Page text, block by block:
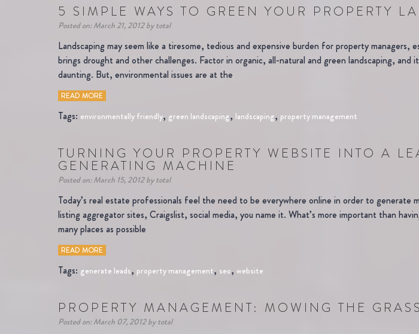
5 SIMPLE WAYS TO GREEN YOUR PROPERTY
Posted on: March 21, 2012 by total
Landscaping may seem like a tiresome, tedious and expensive burden for property managers,
brings drought and other challenges. Factor in organic, all-natural and green landscaping, and
daunting. But, environmental issues are at the
READ MORE
Tags: environmentally friendly, green landscaping, landscaping, property management
TURNING YOUR PROPERTY WEBSITE INTO A
GENERATING MACHINE
Posted on: March 15, 2012 by total
Today’s real estate professionals feel the need to be everywhere online in order to generate
listing aggregator sites, Craigslist, social media, you name it. What’s more important than
many places as possible
READ MORE
Tags: generate leads, property management, seo, website
PROPERTY MANAGEMENT: MOWING THE GRASS
Posted on: March 07, 2012 by total